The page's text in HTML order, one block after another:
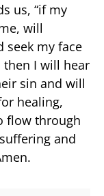
us, “if my
will
seek my face
I will hear
sin and will
healing,
flow through
and